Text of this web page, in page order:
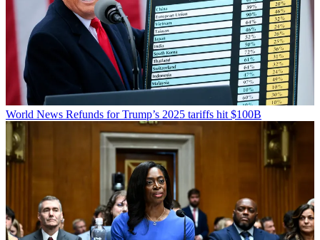
World News Refunds for Trump’s 2025 tariffs hit $100B